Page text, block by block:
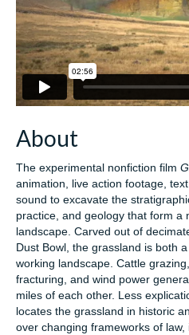
About
The experimental nonfiction film
animation, live action footage,
sound to excavate the
practice, and geology that form a
landscape. Carved out of
Dust Bowl, the grassland is both
working landscape. Cattle
fracturing, and wind power
miles of each other. Less
locates the grassland in historic
over changing frameworks of law,